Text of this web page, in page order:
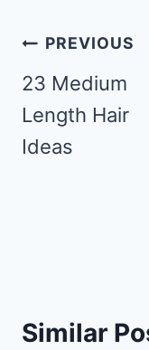
Post
navigation
PREVIOUS
23 Medium
Length Hair
Ideas
Similar